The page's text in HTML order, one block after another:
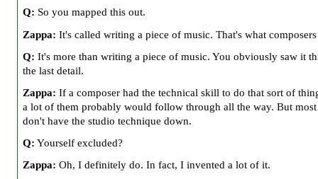
Q: So you mapped this out.
Zappa: It's called writing a piece of music. That's what
Q: It's more than writing a piece of music. You obviously saw it
the last detail.
Zappa: If a composer had the technical skill to do that sort of
a lot of them probably would follow through all the way. But
don't have the studio technique down.
Q: Yourself excluded?
Zappa: Oh, I definitely do. In fact, I invented a lot of it.